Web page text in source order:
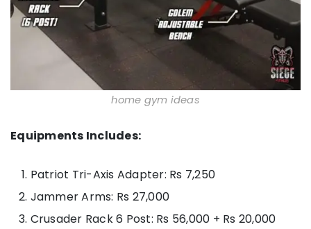
home gym ideas
Equipments Includes:
Patriot Tri-Axis Adapter: Rs 7,250
Jammer Arms: Rs 27,000
Crusader Rack 6 Post: Rs 56,000 + Rs 20,000